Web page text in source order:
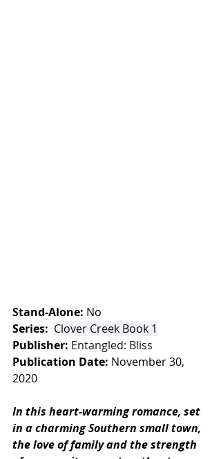
Stand-Alone: No
Series: Clover Creek Book 1
Publisher: Entangled: Bliss
Publication Date: November 30,
2020
In this heart-warming romance, set
in a charming Southern small town,
the love of family and the strength